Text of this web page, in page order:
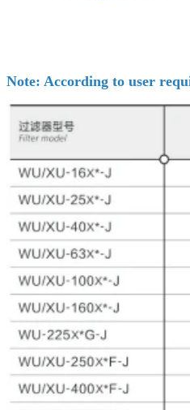
Note: According to user